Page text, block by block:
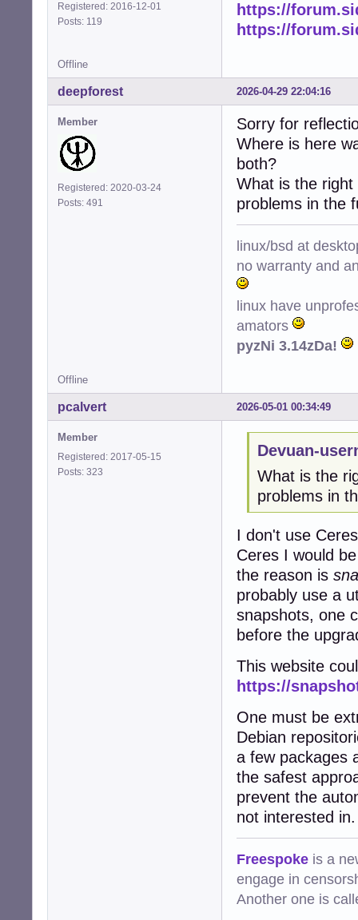
Registered: 2016-12-01
Posts: 119
https://
https://
Offline
2026-04-29 22:04:16
deepforest
Member
Registered: 2020-03-24
Posts: 491
Sorry for
Where is here
both?
What is the
problems in the
linux/bsd at
no warranty and
linux have
amators
pyzNi 3.14zDa!
Offline
2026-05-01 00:34:49
pcalvert
Member
Registered: 2017-05-15
Posts: 323
Devuan-
What is the
problems in
I don't use
Ceres I would
the reason is
probably use a
snapshots, one
before the
This website
https://
One must be
Debian
a few packages
the safest
prevent the
not interested in.
Freespoke is a
engage in
Another one is